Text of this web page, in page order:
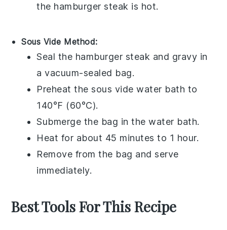
the hamburger steak is hot.
Sous Vide Method:
Seal the hamburger steak and gravy in
a vacuum-sealed bag.
Preheat the sous vide water bath to
140°F (60°C).
Submerge the bag in the water bath.
Heat for about 45 minutes to 1 hour.
Remove from the bag and serve
immediately.
Best Tools For This Recipe